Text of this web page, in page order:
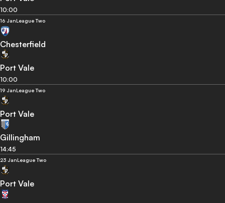
10:00
16 JanLeague Two
Chesterfield
Port Vale
10:00
19 JanLeague Two
Port Vale
Gillingham
14:45
23 JanLeague Two
Port Vale